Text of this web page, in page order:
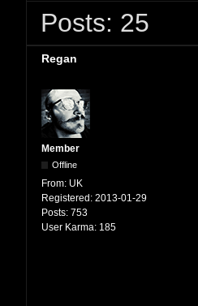
Posts: 25
Regan
Member
Offline
From: UK
Registered: 2013-01-29
Posts: 753
User Karma: 185